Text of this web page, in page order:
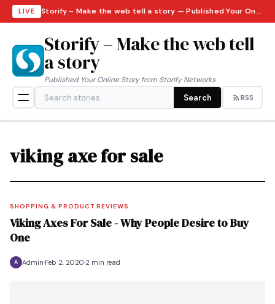
LIVE Storify – Make the web tell a story — Published Your Online Story from Storify Networks · Monday, August 10, 2026
Storify – Make the web tell
a story
Published Your Online Story from Storify Networks
Search RSS
viking axe for sale
SHOPPING & PRODUCT REVIEWS
Viking Axes For Sale - Why People Desire to Buy
One
A Admin Feb 2, 2020 2 min read